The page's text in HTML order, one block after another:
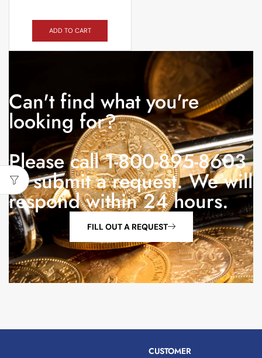
ADD TO CART
Can't find what you're
looking for?
Please call 1-800-895-8603
or submit a request. We will
respond within 24 hours.
FILL OUT A REQUEST
CUSTOMER